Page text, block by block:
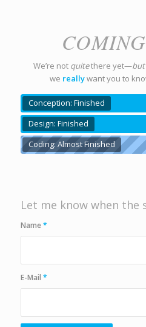
We’re not quitethere yet—but
we reallywant you to
Conception: Finished
Design: Finished
Coding: Almost Finished
Let me know when the
Name *
E-Mail *